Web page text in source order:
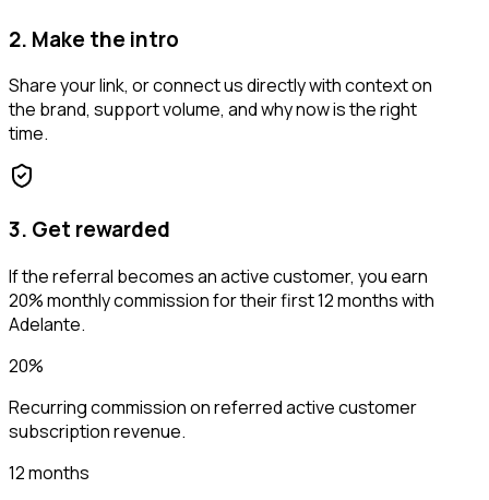
2. Make the intro
Share your link, or connect us directly with context on
the brand, support volume, and why now is the right
time.
3. Get rewarded
If the referral becomes an active customer, you earn
20% monthly commission for their first 12 months with
Adelante.
20%
Recurring commission on referred active customer
subscription revenue.
12 months